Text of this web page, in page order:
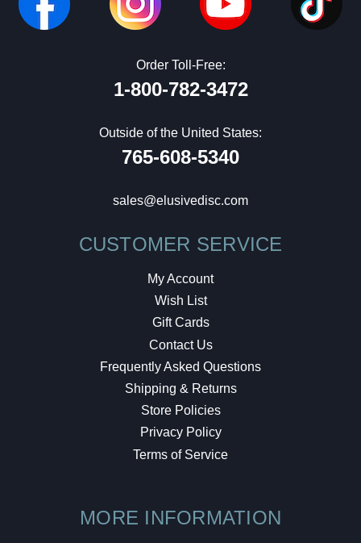
Order Toll-Free:
1-800-782-3472
Outside of the United States:
765-608-5340
sales@elusivedisc.com
CUSTOMER SERVICE
My Account
Wish List
Gift Cards
Contact Us
Frequently Asked Questions
Shipping & Returns
Store Policies
Privacy Policy
Terms of Service
MORE INFORMATION